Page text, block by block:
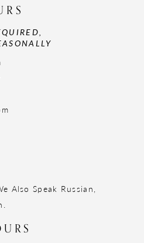
Also Speak Russian,